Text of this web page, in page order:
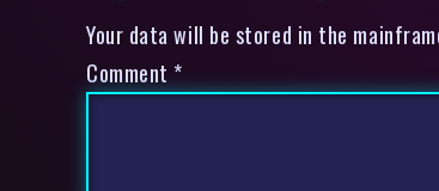
Your data will be stored in the
Comment *